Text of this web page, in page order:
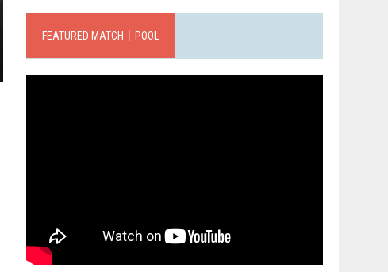
FEATURED MATCH｜POOL